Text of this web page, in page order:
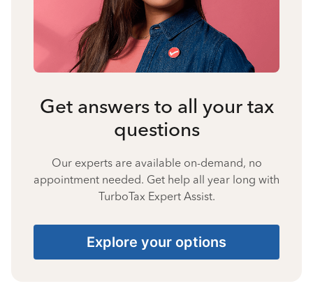
Get answers to all your tax
questions
Our experts are available on-demand, no
appointment needed. Get help all year long with
TurboTax Expert Assist.
Explore your options